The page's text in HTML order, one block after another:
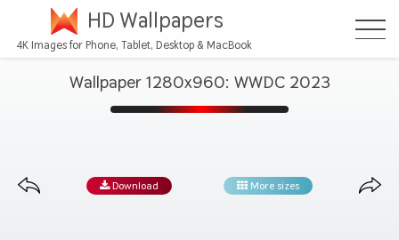
HD Wallpapers
4K Images for Phone, Tablet, Desktop & MacBook
Wallpaper 1280x960: WWDC 2023
Download More sizes